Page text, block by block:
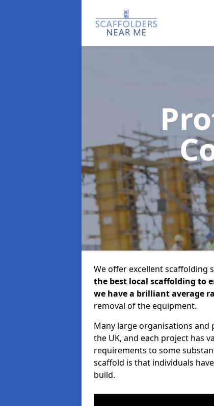
We offer excellent scaffolding
the best local scaffolding to
we have a brilliant average
removal of the equipment.
Many large organisations and
the UK, and each project has
requirements to some
scaffold is that individuals
build.